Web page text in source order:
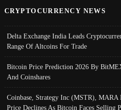
CRYPTOCURRENCY NEWS
Delta Exchange India Leads
Range Of Altcoins For Trade
Bitcoin Price Prediction 2026 By
And Coinshares
Coinbase, Strategy Inc (MSTR),
Price Declines As Bitcoin Faces Selling